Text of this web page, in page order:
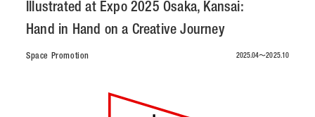
Illustrated at Expo 2025 Osaka, Kansai:
Hand in Hand on a Creative Journey
Space Promotion 2025.04〜2025.10